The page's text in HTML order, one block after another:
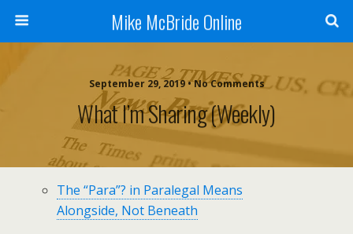
Mike McBride Online
September 29, 2019 • No Comments
What I’m Sharing (weekly)
The “Para”? in Paralegal Means
Alongside, Not Beneath